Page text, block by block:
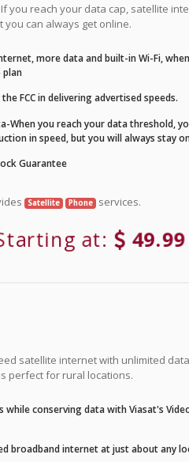
you reach your data cap, satellite
you can always get online.
more data and built-in Wi-Fi,
plan
FCC in delivering advertised speeds.
When you reach your data threshold,
in speed, but you will always stay
Guarantee
Satellite Phone services.
at: 49.99
satellite internet with unlimited
perfect for rural locations.
while conserving data with Viasat's
broadband internet at just about any